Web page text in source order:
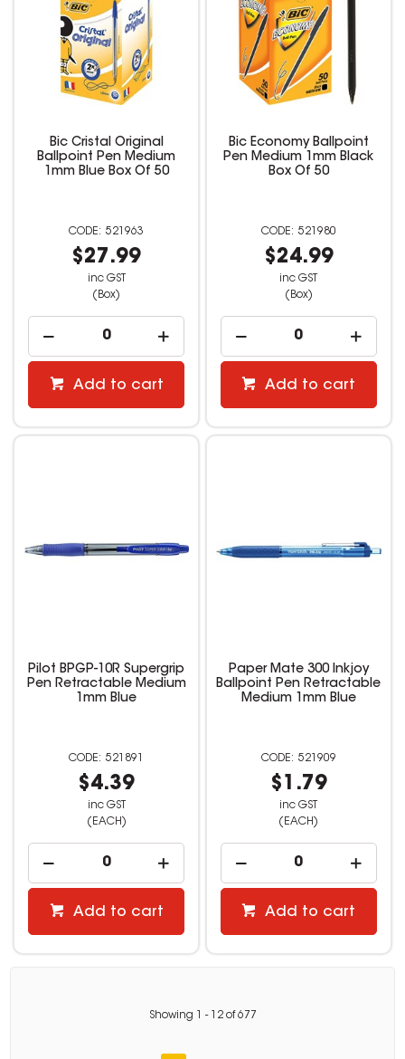
Bic Cristal Original
Ballpoint Pen Medium
1mm Blue Box Of 50
521963
$27.99
inc GST
(Box)
Add to cart
Bic Economy Ballpoint
Pen Medium 1mm Black
Box Of 50
521980
$24.99
inc GST
(Box)
Add to cart
Pilot BPGP-10R Supergrip
Pen Retractable Medium
1mm Blue
521891
$4.39
inc GST
(EACH)
Add to cart
Paper Mate 300 Inkjoy
Ballpoint Pen Retractable
Medium 1mm Blue
521909
$1.79
inc GST
(EACH)
Add to cart
Showing - 12of677